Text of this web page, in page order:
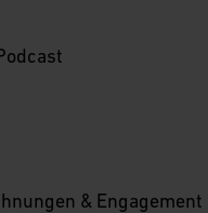
& Engagement